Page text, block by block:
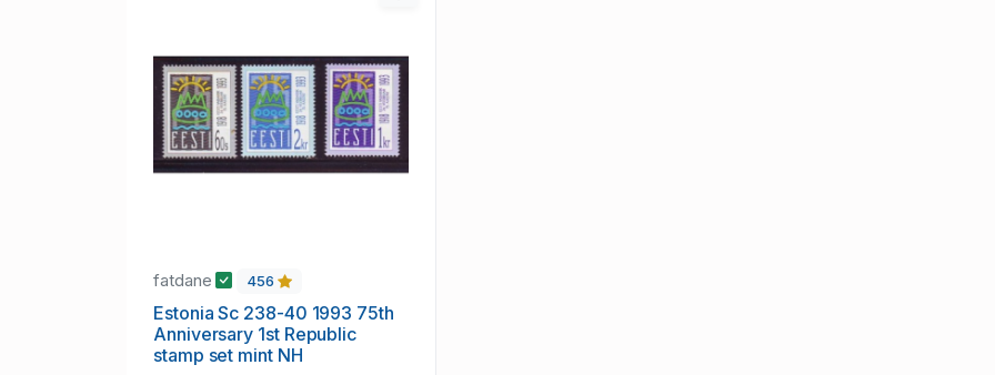
fatdane 456
Estonia Sc 238-40 1993 75th
Anniversary 1st Republic
stamp set mint NH